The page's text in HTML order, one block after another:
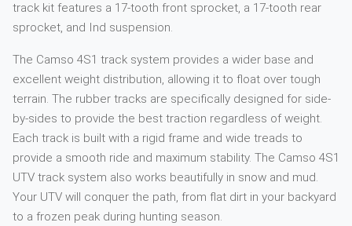
track kit features a 17-tooth front sprocket, a 17-tooth rear
sprocket, and Ind suspension.
The Camso 4S1 track system provides a wider base and
excellent weight distribution, allowing it to float over tough
terrain. The rubber tracks are specifically designed for side-
by-sides to provide the best traction regardless of weight.
Each track is built with a rigid frame and wide treads to
provide a smooth ride and maximum stability. The Camso 4S1
UTV track system also works beautifully in snow and mud.
Your UTV will conquer the path, from flat dirt in your backyard
to a frozen peak during hunting season.